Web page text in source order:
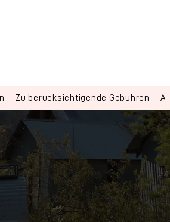
Zu berücksichtigende Gebühren